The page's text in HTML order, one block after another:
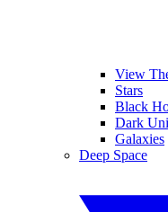
View
Stars
Black
Dark
Galaxies
Deep Space